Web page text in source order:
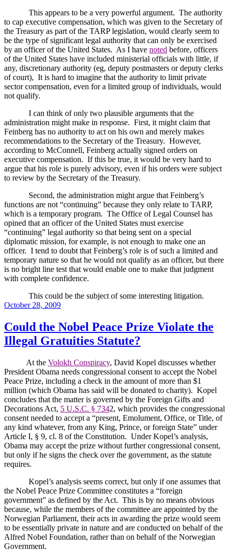
This appears to be a very powerful argument. The authority
to cap executive compensation, which was given to the Secretary of
the Treasury as part of the TARP legislation, would clearly seem to
be the type of significant legal authority that can only be exercised
by an officer of the United States. As I have noted before, officers
of the United States have included ministerial officials with little, if
any, discretionary authority (eg, deputy postmasters or deputy clerks
of court), It is hard to imagine that the authority to limit private
sector compensation, even for a limited group of individuals, would
not qualify.
I can think of only two plausible arguments that the
administration might make in response. First, it might claim that
Feinberg has no authority to act on his own and merely makes
recommendations to the Secretary of the Treasury. However,
according to McConnell, Feinberg actually signed orders on
executive compensation. If this be true, it would be very hard to
argue that his role is purely advisory, even if his orders were subject
to review by the Secretary of the Treasury.
Second, the administration might argue that Feinberg’s
functions are not “continuing” because they only relate to TARP,
which is a temporary program. The Office of Legal Counsel has
opined that an officer of the United States must exercise
“continuing” legal authority so that being sent on a special
diplomatic mission, for example, is not enough to make one an
officer. I tend to doubt that Feinberg’s role is of such a limited and
temporary nature so that he would not qualify as an officer, but there
is no bright line test that would enable one to make that judgment
with complete confidence.
This could be the subject of some interesting litigation.
Posted
October 28, 2009
Could the Nobel Peace Prize Violate the
Illegal Gratuities Statute?
At the Volokh Conspiracy, David Kopel discusses whether
President Obama needs congressional consent to accept the Nobel
Peace Prize, including a check in the amount of more than $1
million (which Obama has said will be donated to charity). Kopel
concludes that the matter is governed by the Foreign Gifts and
Decorations Act, 5 U.S.C. § 7342, which provides the congressional
consent needed to accept a “present, Emolument, Office, or Title, of
any kind whatever, from any King, Prince, or foreign State” under
Article I, § 9, cl. 8 of the Constitution. Under Kopel’s analysis,
Obama may accept the prize without further congressional consent,
but only if he signs the check over the government, as the statute
requires.
Kopel’s analysis seems correct, but only if one assumes that
the Nobel Peace Prize Committee constitutes a “foreign
government” as defined by the Act. This is by no means obvious
because, while the members of the committee are appointed by the
Norwegian Parliament, their acts in awarding the prize would seem
to be essentially private in nature and are conducted on behalf of the
Alfred Nobel Foundation, rather than on behalf of the Norwegian
Government.